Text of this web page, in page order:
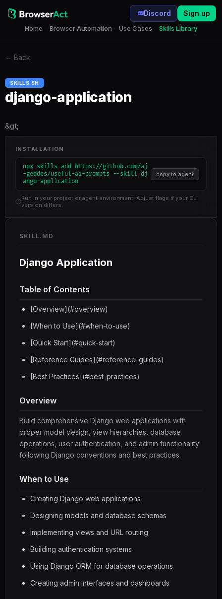
Home Browser Automation Use Cases Skills Library
Discord Sign up
← Back
SKILLS.SH
django-application
&gt;
INSTALLATION
npx skills add https://github.com/aj
-geddes/useful-ai-prompts --skill dj
ango-application
copy to agent
Run in your project or agent environment. Adjust flags if your CLI
version differs.
SKILL.MD
Django Application
Table of Contents
[Overview](#overview)
[When to Use](#when-to-use)
[Quick Start](#quick-start)
[Reference Guides](#reference-guides)
[Best Practices](#best-practices)
Overview
Build comprehensive Django web applications with
proper model design, view hierarchies, database
operations, user authentication, and admin functionality
following Django conventions and best practices.
When to Use
Creating Django web applications
Designing models and database schemas
Implementing views and URL routing
Building authentication systems
Using Django ORM for database operations
Creating admin interfaces and dashboards